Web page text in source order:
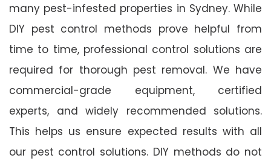
many pest-infested properties in Sydney. While
DIY pest control methods prove helpful from
time to time, professional control solutions are
required for thorough pest removal. We have
commercial-grade equipment, certified
experts, and widely recommended solutions.
This helps us ensure expected results with all
our pest control solutions. DIY methods do not